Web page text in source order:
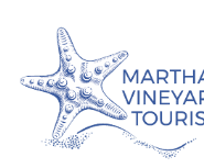
primary
navigation
main
content
primary
sidebar
footer